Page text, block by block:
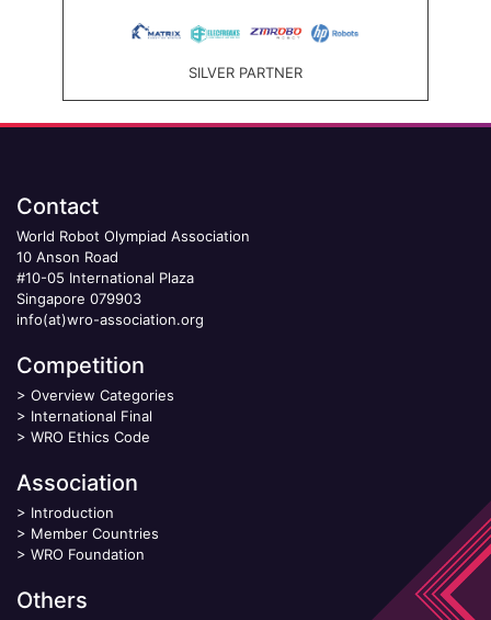
SILVER PARTNER
Contact
World Robot Olympiad Association
10 Anson Road
#10-05 International Plaza
Singapore 079903
info(at)wro-association.org
Competition
> Overview Categories
> International Final
> WRO Ethics Code
Association
> Introduction
> Member Countries
> WRO Foundation
Others